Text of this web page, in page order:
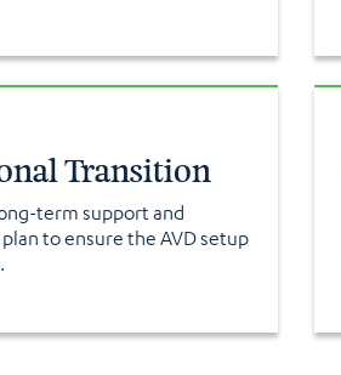
Transition
term support and
to ensure the AVD setup